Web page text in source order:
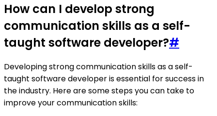
How can I develop strong
communication skills as a self-
taught software developer?#
Developing strong communication skills as a self-
taught software developer is essential for success in
the industry. Here are some steps you can take to
improve your communication skills: